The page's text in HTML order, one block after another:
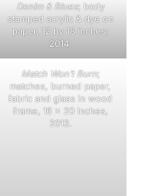
Denim & Blues; body
stamped acrylic & dye on
paper, 12 by 18 inches;
2014.
Match Won’t Burn;
matches, burned paper,
fabric and glass in wood
frame, 16 x 20 inches,
2013.